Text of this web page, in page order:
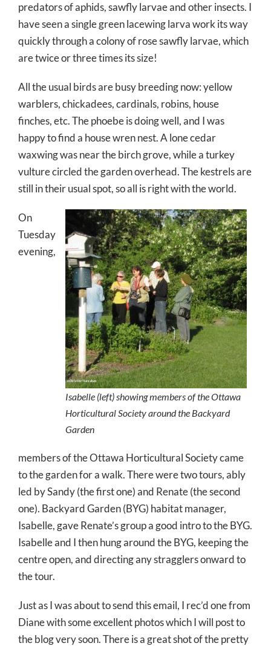
predators of aphids, sawfly larvae and other insects. I
have seen a single green lacewing larva work its way
quickly through a colony of rose sawfly larvae, which
are twice or three times its size!
All the usual birds are busy breeding now: yellow
warblers, chickadees, cardinals, robins, house
finches, etc. The phoebe is doing well, and I was
happy to find a house wren nest. A lone cedar
waxwing was near the birch grove, while a turkey
vulture circled the garden overhead. The kestrels are
still in their usual spot, so all is right with the world.
Isabelle (left) showing members of the Ottawa
Horticultural Society around the Backyard
Garden
On
Tuesday
evening,
members of the Ottawa Horticultural Society came
to the garden for a walk. There were two tours, ably
led by Sandy (the first one) and Renate (the second
one). Backyard Garden (BYG) habitat manager,
Isabelle, gave Renate’s group a good intro to the BYG.
Isabelle and I then hung around the BYG, keeping the
centre open, and directing any stragglers onward to
the tour.
Just as I was about to send this email, I rec’d one from
Diane with some excellent photos which I will post to
the blog very soon. There is a great shot of the pretty